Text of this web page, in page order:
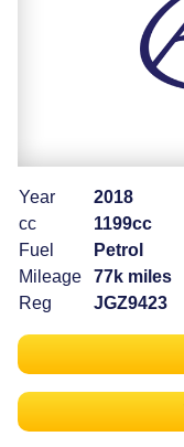
Year
2018
cc
1199cc
Fuel
Petrol
Mileage
77k miles
Reg
JGZ9423